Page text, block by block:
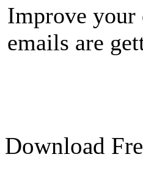
Improve your
emails are
Download